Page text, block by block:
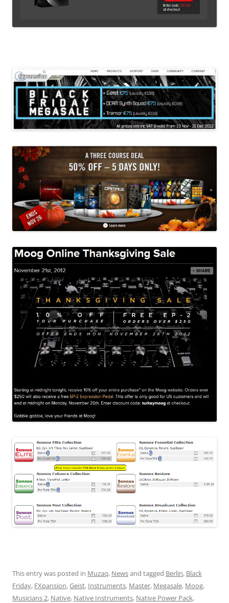
This entry was posted in Muzaq, Newsand tagged Berlin, Black
Friday, FXpansion,Geist, Instruments, Master, Megasale, Moog,
Musicians 2, Native, Native Instruments, Native Power Pack,